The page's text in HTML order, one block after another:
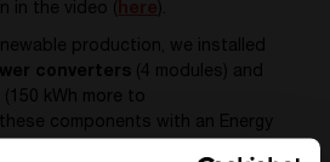
in the video (
).
production, we installed
converters
(4 modules) and
(150 kWh more to
components with an Energy